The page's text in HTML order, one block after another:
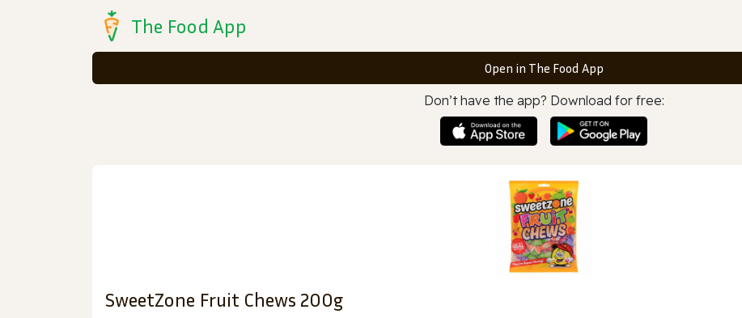
The Food App
Open in The Food App
Don’t have the app? Download for free:
SweetZone Fruit Chews 200g